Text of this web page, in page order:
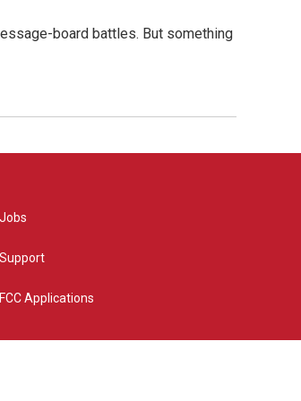
board battles. But something
Jobs
Support
FCC Applications